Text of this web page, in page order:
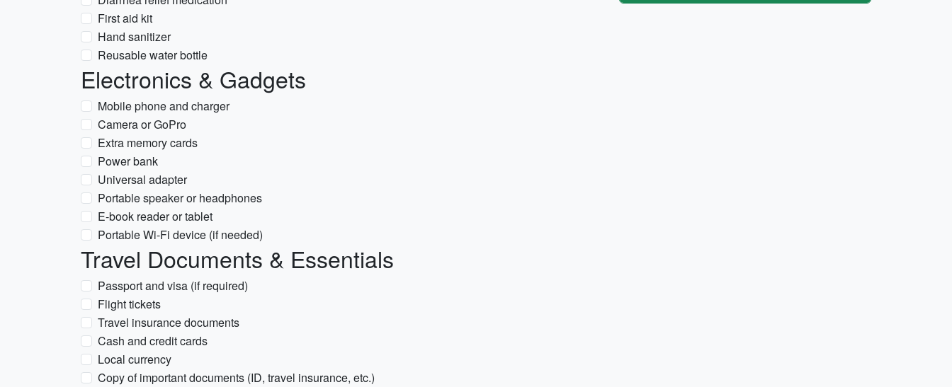
First aid kit
Hand sanitizer
Reusable water bottle
Electronics & Gadgets
Mobile phone and charger
Camera or GoPro
Extra memory cards
Power bank
Universal adapter
Portable speaker or headphones
E-book reader or tablet
Portable Wi-Fi device (if needed)
Travel Documents & Essentials
Passport and visa (if required)
Flight tickets
Travel insurance documents
Cash and credit cards
Local currency
Copy of important documents (ID, travel insurance, etc.)